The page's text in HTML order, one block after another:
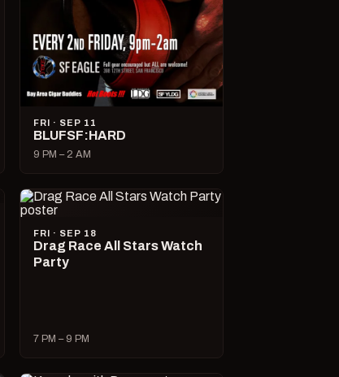
FRI · SEP 11
BLUFSF:HARD
9 PM – 2 AM
FRI · SEP 18
Drag Race All Stars Watch
Party
7 PM – 9 PM